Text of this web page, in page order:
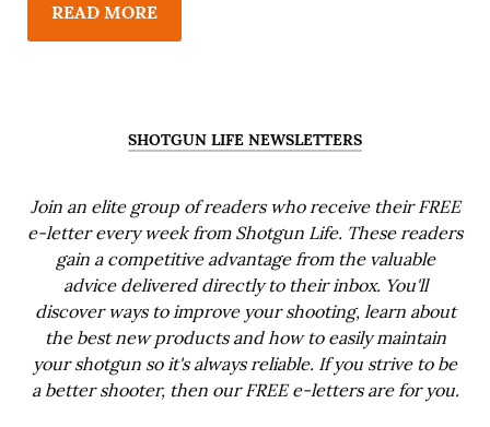
READ MORE
SHOTGUN LIFE NEWSLETTERS
Join an elite group of readers who receive their FREE
e-letter every week from Shotgun Life. These readers
gain a competitive advantage from the valuable
advice delivered directly to their inbox. You'll
discover ways to improve your shooting, learn about
the best new products and how to easily maintain
your shotgun so it's always reliable. If you strive to be
a better shooter, then our FREE e-letters are for you.